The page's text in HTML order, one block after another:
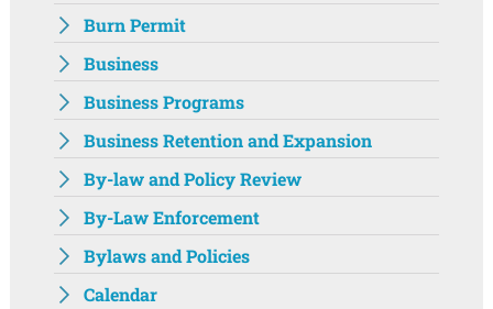
Burn Permit
Business
Business Programs
Business Retention and Expansion
By-law and Policy Review
By-Law Enforcement
Bylaws and Policies
Calendar